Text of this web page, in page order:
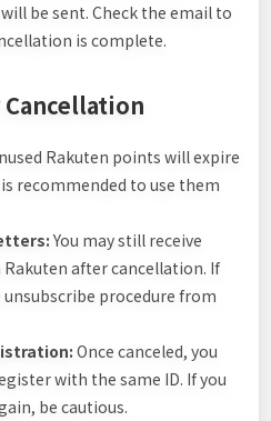
be sent. Check the email to
is complete.
Rakuten points will expire
recommended to use them
You may still receive
after cancellation. If
procedure from
Once canceled, you
with the same ID. If you
be cautious.